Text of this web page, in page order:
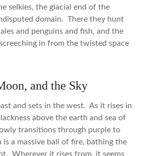
selkies, the glacial end of the
domain. There they hunt
and penguins and fish, and the
in from the twisted space
and the Sky
and sets in the west. As it rises in
above the earth and sea of
transitions through purple to
is a massive ball of fire, bathing the
Wherever it rises from, it seems